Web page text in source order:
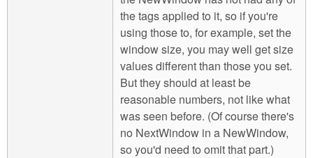
the tags applied to it, so if you're
using those to, for example, set the
window size, you may well get size
values different than those you set.
But they should at least be
reasonable numbers, not like what
was seen before. (Of course there's
no NextWindow in a NewWindow,
so you'd need to omit that part.)